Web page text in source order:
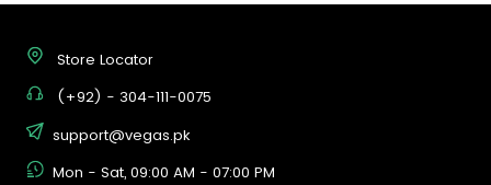
Store Locator
(+92) - 304-111-0075
support@vegas.pk
Mon - Sat, 09:00 AM - 07:00 PM